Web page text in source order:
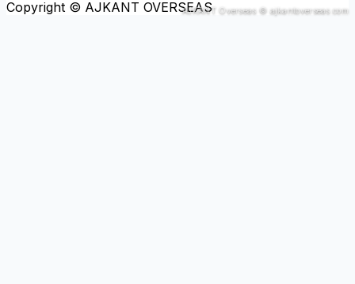
Copyright © AJKANT OVERSEAS